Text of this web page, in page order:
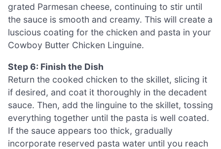
grated Parmesan cheese, continuing to stir until
the sauce is smooth and creamy. This will create a
luscious coating for the chicken and pasta in your
Cowboy Butter Chicken Linguine.
Step 6: Finish the Dish
Return the cooked chicken to the skillet, slicing it
if desired, and coat it thoroughly in the decadent
sauce. Then, add the linguine to the skillet, tossing
everything together until the pasta is well coated.
If the sauce appears too thick, gradually
incorporate reserved pasta water until you reach